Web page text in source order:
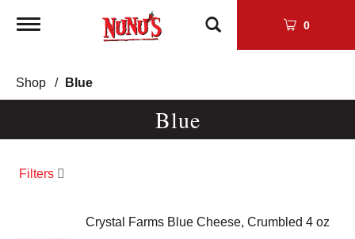
Toggle
0
Shop / Blue
Blue
Filters
Crystal Farms Blue Cheese, Crumbled 4 oz